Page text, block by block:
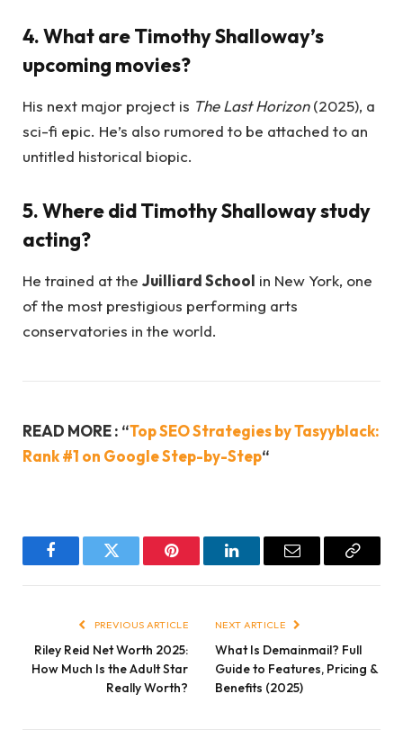
4. What are Timothy Shalloway’s
upcoming movies?
His next major project is The Last Horizon(2025), a
sci-fi epic. He’s also rumored to be attached to an
untitled historical biopic.
5. Where did Timothy Shalloway study
acting?
He trained at the Juilliard School in New York, one
of the most prestigious performing arts
conservatories in the world.
READ MORE : “Top SEO Strategies by Tasyyblack:
Rank #1 on Google Step-by-Step“
FacebookTwitter Pinterest LinkedInEmail
Copy
PREVIOUS ARTICLE
Riley Reid Net Worth 2025:
How Much Is the Adult Star
Really Worth?
NEXT ARTICLE
What Is Demainmail? Full
Guide to Features, Pricing &
Benefits (2025)